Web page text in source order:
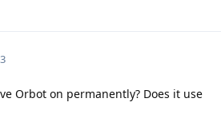
Orbot on permanently? Does it use